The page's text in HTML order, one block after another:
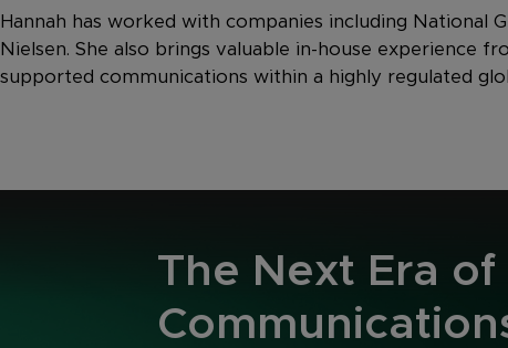
Hannah has worked with companies including National
Nielsen. She also brings valuable in-house experience
supported communications within a highly regulated
The Next Era of